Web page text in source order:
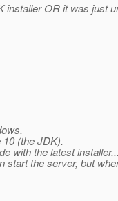
installer OR it was just
(the JDK).
with the latest
start the server, but